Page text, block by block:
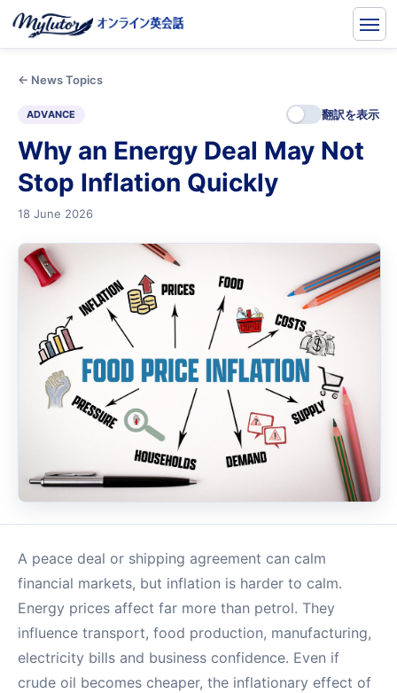
← News Topics
ADVANCE 翻訳を表示
Why an Energy Deal May Not
Stop Inflation Quickly
18 June 2026
A peace deal or shipping agreement can calm
financial markets, but inflation is harder to calm.
Energy prices affect far more than petrol. They
influence transport, food production, manufacturing,
electricity bills and business confidence. Even if
crude oil becomes cheaper, the inflationary effect of